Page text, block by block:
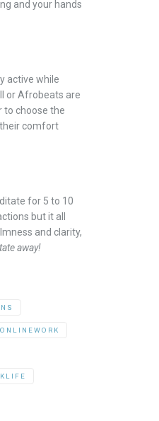
and your hands
active while
or Afrobeats are
to choose the
comfort
for 5 to 10
but it all
and clarity,
away!
ONLINEWORK